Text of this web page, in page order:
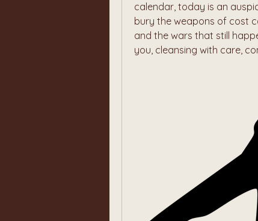
calendar, today is an
bury the weapons of cost
and the wars that still
you, cleansing with care,